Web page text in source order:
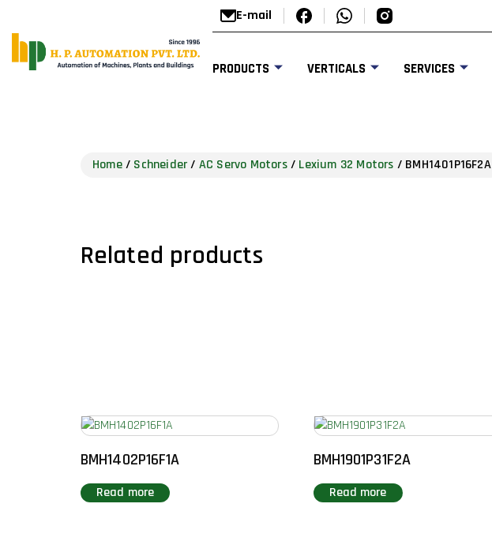
E-mail
PRODUCTS VERTICALS SERVICES
Home/ Schneider/ AC Servo Motors/ Lexium 32 Motors / BMH1401P16F2A
Related products
BMH1402P16F1A
Read more
BMH1901P31F2A
Read more